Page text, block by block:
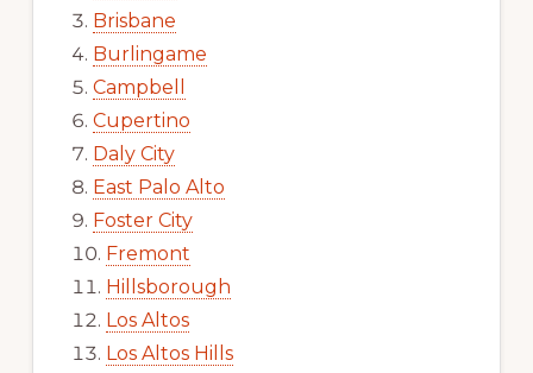
Brisbane
Burlingame
Campbell
Cupertino
Daly City
East Palo Alto
Foster City
Fremont
Hillsborough
Los Altos
Los Altos Hills